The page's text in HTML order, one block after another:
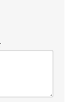
: